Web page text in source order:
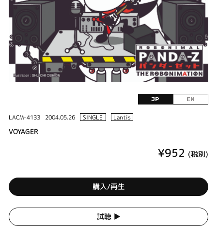
JP EN
LACM-4133 2004.05.26 SINGLE Lantis
VOYAGER
¥952 (税別)
購入/再生
試聴 ▶︎